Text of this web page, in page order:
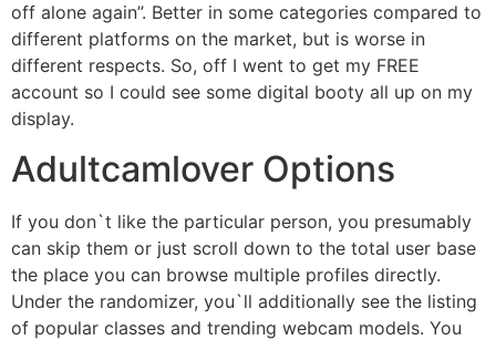
off alone again”. Better in some categories compared to
different platforms on the market, but is worse in
different respects. So, off I went to get my FREE
account so I could see some digital booty all up on my
display.
Adultcamlover Options
If you don`t like the particular person, you presumably
can skip them or just scroll down to the total user base
the place you can browse multiple profiles directly.
Under the randomizer, you`ll additionally see the listing
of popular classes and trending webcam models. You